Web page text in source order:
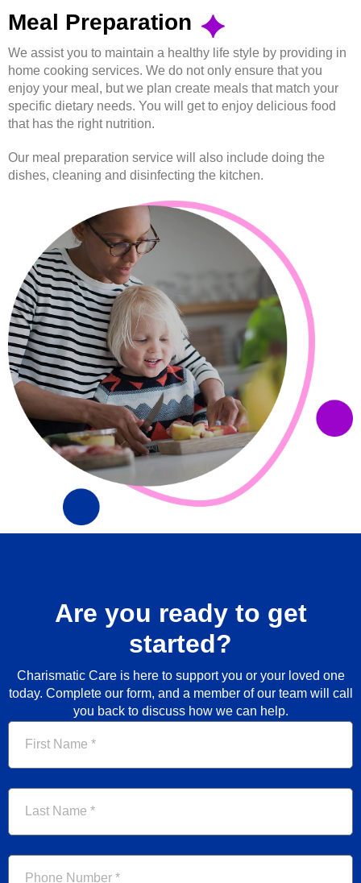
Meal Preparation
We assist you to maintain a healthy life style by providing in
home cooking services. We do not only ensure that you
enjoy your meal, but we plan create meals that match your
specific dietary needs. You will get to enjoy delicious food
that has the right nutrition.
Our meal preparation service will also include doing the
dishes, cleaning and disinfecting the kitchen.
Are you ready to get
started?
Charismatic Care is here to support you or your loved one
today. Complete our form, and a member of our team will call
you back to discuss how we can help.
First
Name
Last
Name
Phone